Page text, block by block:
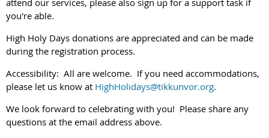
attend our services, please also sign up for a support task if
you're able.
High Holy Days donations are appreciated and can be made
during the registration process.
Accessibility: All are welcome. If you need accommodations,
please let us know at HighHolidays@tikkunvor.org.
We look forward to celebrating with you! Please share any
questions at the email address above.